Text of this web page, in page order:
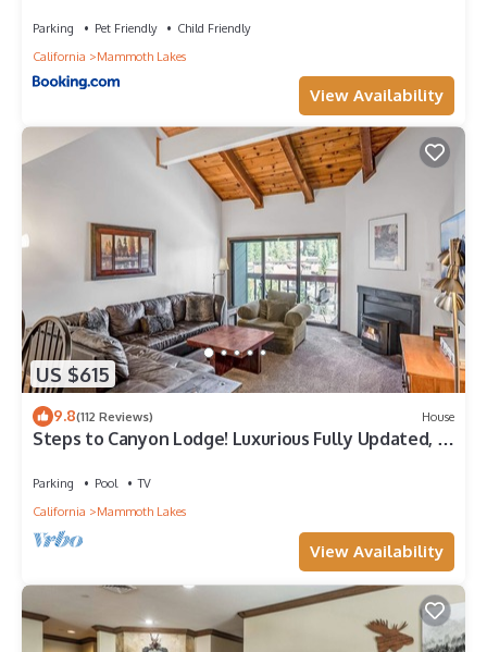
Parking Pet Friendly
Child Friendly
California
Mammoth Lakes
View Availability
US $615
9.8(112 Reviews) House
Steps to Canyon Lodge! Luxurious Fully Updated, 2
Parking Pool
TV
California
Mammoth Lakes
View Availability